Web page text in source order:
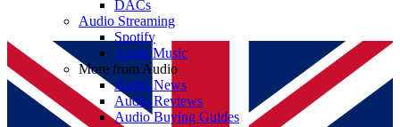
DACs
Audio Streaming
Spotify
Apple Music
More from Audio
Audio News
Audio Reviews
Audio Buying Guides